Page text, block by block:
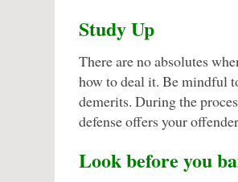
Study Up
There are no absolutes
how to deal it. Be mindful
demerits. During the
defense offers your
Look before you